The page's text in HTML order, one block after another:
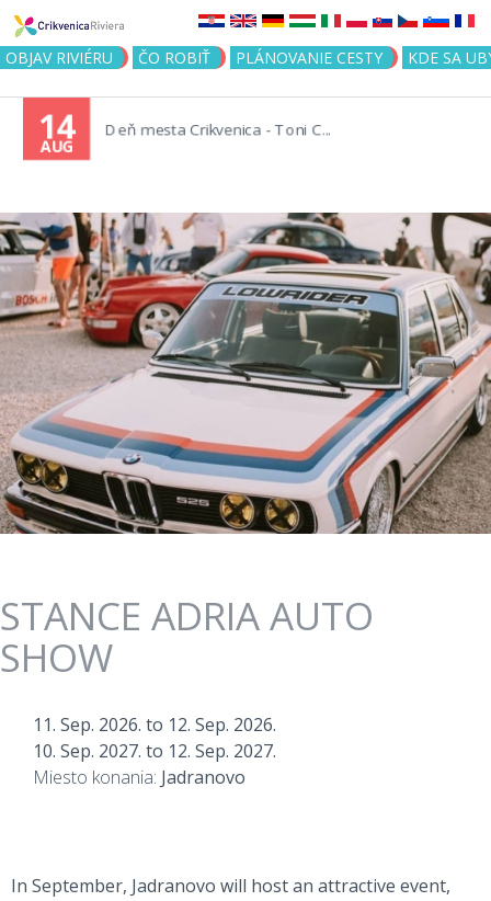
Jump to navigation
OBJAV RIVIÉRU ČO ROBIŤ PLÁNOVANIE CESTY KDE SA
14
AUG
Deň mesta Crikvenica - Toni C...
STANCE ADRIA AUTO
SHOW
11. Sep. 2026. to 12. Sep. 2026.
10. Sep. 2027. to 12. Sep. 2027.
Miesto konania: Jadranovo
In September, Jadranovo will host an attractive event,